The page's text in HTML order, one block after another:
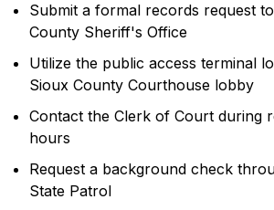
Submit a formal records request
County Sheriff's Office
Utilize the public access terminal
Sioux County Courthouse lobby
Contact the Clerk of Court during
hours
Request a background check
State Patrol